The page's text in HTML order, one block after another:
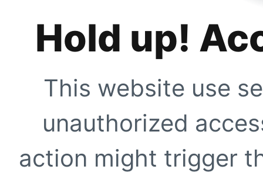
Hold up!
This website use
unauthorized
action might trigger